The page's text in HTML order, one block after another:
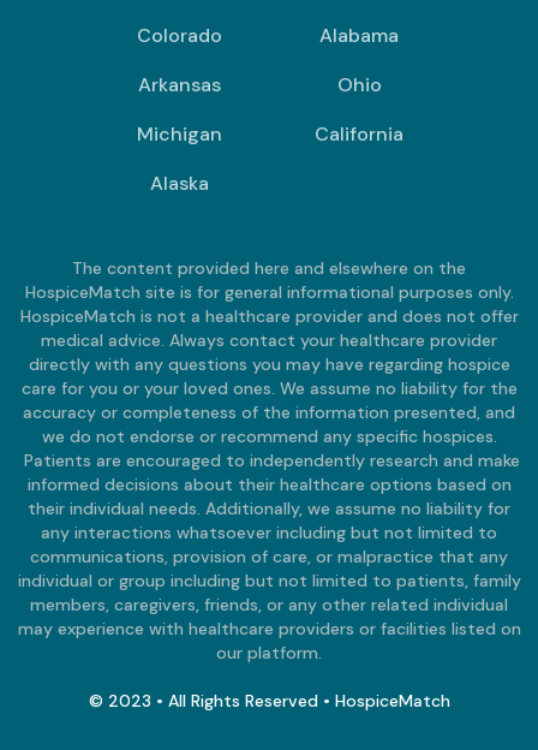
Colorado
Alabama
Arkansas
Ohio
Michigan
California
Alaska
The content provided here and elsewhere on the
HospiceMatch site is for general informational purposes only.
HospiceMatch is not a healthcare provider and does not offer
medical advice. Always contact your healthcare provider
directly with any questions you may have regarding hospice
care for you or your loved ones. We assume no liability for the
accuracy or completeness of the information presented, and
we do not endorse or recommend any specific hospices.
Patients are encouraged to independently research and make
informed decisions about their healthcare options based on
their individual needs. Additionally, we assume no liability for
any interactions whatsoever including but not limited to
communications, provision of care, or malpractice that any
individual or group including but not limited to patients, family
members, caregivers, friends, or any other related individual
may experience with healthcare providers or facilities listed on
our platform.
© 2023 • All Rights Reserved • HospiceMatch